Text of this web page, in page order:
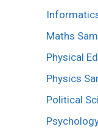
Maths
Physical
Physics
Political